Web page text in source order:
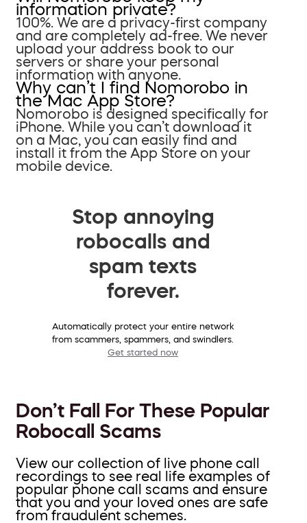
information private?
100%. We are a privacy-first company
and are completely ad-free. We never
upload your address book to our
servers or share your personal
information with anyone.
Why can’t I find Nomorobo in
the Mac App Store?
Nomorobo is designed specifically for
iPhone. While you can’t download it
on a Mac, you can easily find and
install it from the App Store on your
mobile device.
Stop annoying
robocalls and
spam texts
forever.
Automatically protect your entire network
from scammers, spammers, and swindlers.
Get started now
Don’t Fall For These Popular
Robocall Scams
View our collection of live phone call
recordings to see real life examples of
popular phone call scams and ensure
that you and your loved ones are safe
from fraudulent schemes.